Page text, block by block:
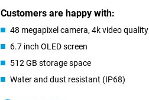
Customers are happy with:
48 megapixel camera, 4k video quality
6.7 inch OLED screen
512 GB storage space
Water and dust resistant (IP68)